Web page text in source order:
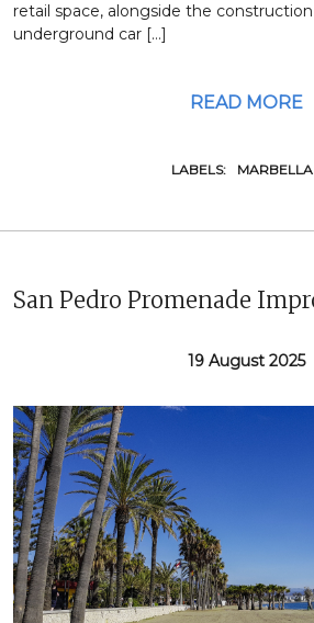
retail space, alongside the
underground car […]
READ MORE
LABELS: MARBELLA
San Pedro Promenade
19 August 2025